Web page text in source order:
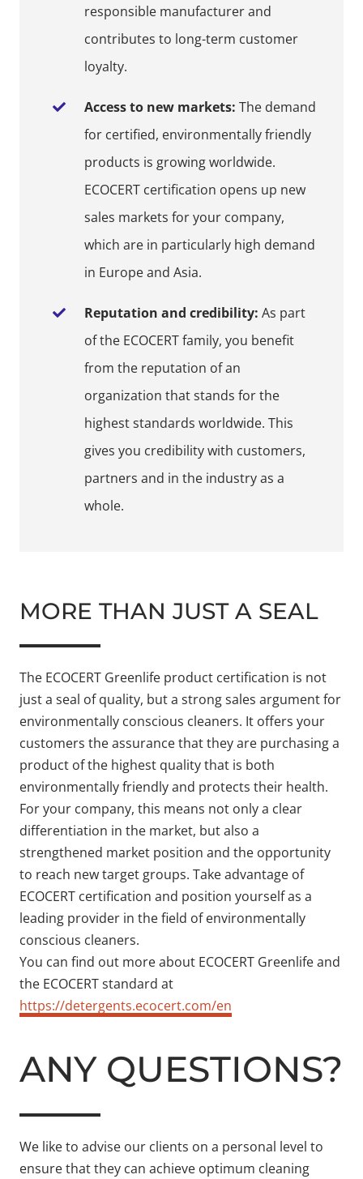
responsible manufacturer and
contributes to long-term customer
loyalty.
Access to new markets: The demand
for certified, environmentally friendly
products is growing worldwide.
ECOCERT certification opens up new
sales markets for your company,
which are in particularly high demand
in Europe and Asia.
Reputation and credibility: As part
of the ECOCERT family, you benefit
from the reputation of an
organization that stands for the
highest standards worldwide. This
gives you credibility with customers,
partners and in the industry as a
whole.
MORE THAN JUST A SEAL
The ECOCERT Greenlife product certification is not
just a seal of quality, but a strong sales argument for
environmentally conscious cleaners. It offers your
customers the assurance that they are purchasing a
product of the highest quality that is both
environmentally friendly and protects their health.
For your company, this means not only a clear
differentiation in the market, but also a
strengthened market position and the opportunity
to reach new target groups. Take advantage of
ECOCERT certification and position yourself as a
leading provider in the field of environmentally
conscious cleaners.
You can find out more about ECOCERT Greenlife and
the ECOCERT standard at
https://detergents.ecocert.com/en
ANY QUESTIONS?
We like to advise our clients on a personal level to
ensure that they can achieve optimum cleaning